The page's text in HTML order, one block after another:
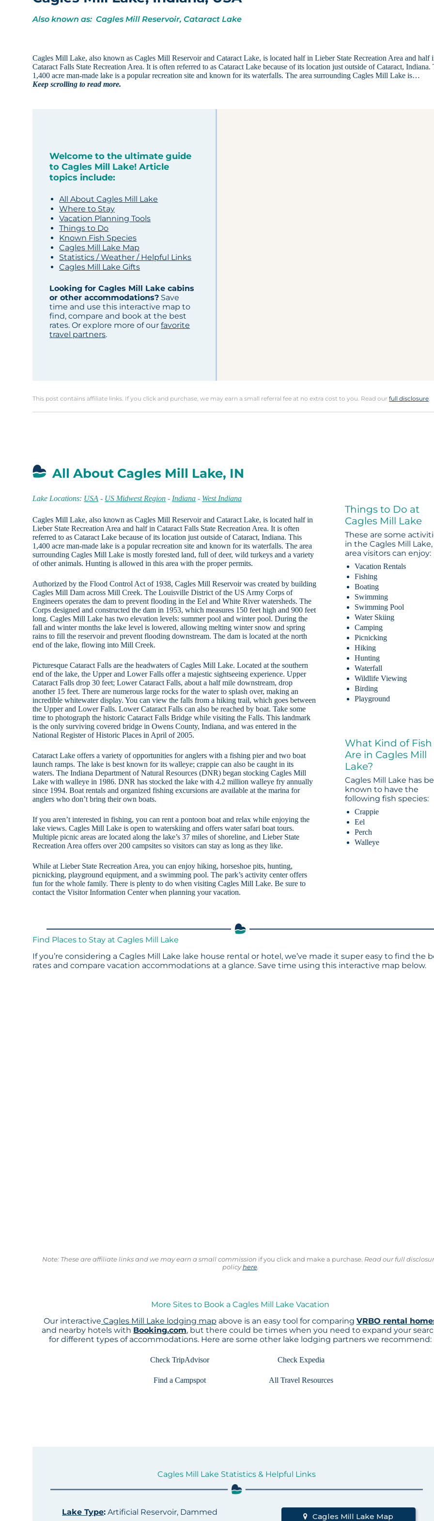
Also known as: Cagles Mill Reservoir, Cataract Lake
Cagles Mill Lake, also known as Cagles Mill Reservoir and Cataract Lake, is located half in Lieber State Recreation Area and half
Cataract Falls State Recreation Area. It is often referred to as Cataract Lake because of its location just outside of Cataract, Indiana.
1,400 acre man-made lake is a popular recreation site and known for its waterfalls. The area surrounding Cagles Mill Lake is…
Keep scrolling to read more.
Welcome to the ultimate guide
to Cagles Mill Lake! Article
topics include:
All About Cagles Mill Lake
Where to Stay
Vacation Planning Tools
Things to Do
Known Fish Species
Cagles Mill Lake Map
Statistics / Weather / Helpful Links
Cagles Mill Lake Gifts
Looking for Cagles Mill Lake cabins
or other accommodations? Save
time and use this interactive map to
find, compare and book at the best
rates. Or explore more of ourfavorite
travel partners.
This post contains affiliate links. If you click and purchase, we may earn a small referral fee at no extra cost to you. Read ourfull disclosure.
All About Cagles Mill Lake, IN
Lake Locations: USA - US Midwest Region - Indiana - West Indiana
Cagles Mill Lake, also known as Cagles Mill Reservoir and Cataract Lake, is located half in
Lieber State Recreation Area and half in Cataract Falls State Recreation Area. It is often
referred to as Cataract Lake because of its location just outside of Cataract, Indiana. This
1,400 acre man-made lake is a popular recreation site and known for its waterfalls. The area
surrounding Cagles Mill Lake is mostly forested land, full of deer, wild turkeys and a variety
of other animals. Hunting is allowed in this area with the proper permits.
Authorized by the Flood Control Act of 1938, Cagles Mill Reservoir was created by building
Cagles Mill Dam across Mill Creek. The Louisville District of the US Army Corps of
Engineers operates the dam to prevent flooding in the Eel and White River watersheds. The
Corps designed and constructed the dam in 1953, which measures 150 feet high and 900 feet
long. Cagles Mill Lake has two elevation levels: summer pool and winter pool. During the
fall and winter months the lake level is lowered, allowing melting winter snow and spring
rains to fill the reservoir and prevent flooding downstream. The dam is located at the north
end of the lake, flowing into Mill Creek.
Picturesque Cataract Falls are the headwaters of Cagles Mill Lake. Located at the southern
end of the lake, the Upper and Lower Falls offer a majestic sightseeing experience. Upper
Cataract Falls drop 30 feet; Lower Cataract Falls, about a half mile downstream, drop
another 15 feet. There are numerous large rocks for the water to splash over, making an
incredible whitewater display. You can view the falls from a hiking trail, which goes between
the Upper and Lower Falls. Lower Cataract Falls can also be reached by boat. Take some
time to photograph the historic Cataract Falls Bridge while visiting the Falls. This landmark
is the only surviving covered bridge in Owens County, Indiana, and was entered in the
National Register of Historic Places in April of 2005.
Cataract Lake offers a variety of opportunities for anglers with a fishing pier and two boat
launch ramps. The lake is best known for its walleye; crappie can also be caught in its
waters. The Indiana Department of Natural Resources (DNR) began stocking Cagles Mill
Lake with walleye in 1986. DNR has stocked the lake with 4.2 million walleye fry annually
since 1994. Boat rentals and organized fishing excursions are available at the marina for
anglers who don’t bring their own boats.
If you aren’t interested in fishing, you can rent a pontoon boat and relax while enjoying the
lake views. Cagles Mill Lake is open to waterskiing and offers water safari boat tours.
Multiple picnic areas are located along the lake’s 37 miles of shoreline, and Lieber State
Recreation Area offers over 200 campsites so visitors can stay as long as they like.
While at Lieber State Recreation Area, you can enjoy hiking, horseshoe pits, hunting,
picnicking, playground equipment, and a swimming pool. The park’s activity center offers
fun for the whole family. There is plenty to do when visiting Cagles Mill Lake. Be sure to
contact the Visitor Information Center when planning your vacation.
Things to Do at
Cagles Mill Lake
These are some
in the Cagles Mill
area visitors can enjoy:
Vacation Rentals
Fishing
Boating
Swimming
Swimming Pool
Water Skiing
Camping
Picnicking
Hiking
Hunting
Waterfall
Wildlife Viewing
Birding
Playground
What Kind of Fish
Are in Cagles Mill
Lake?
Cagles Mill Lake has
known to have the
following fish species:
Crappie
Eel
Perch
Walleye
Find Places to Stay at Cagles Mill Lake
If you’re considering a Cagles Mill Lake lake house rental or hotel, we’ve made it super easy to find the
rates and compare vacation accommodations at a glance. Save time using this interactive map below.
Note: These are affiliate links and we may earn a small commission if you click and make a purchase. Read our full
policyhere.
More Sites to Book a Cagles Mill Lake Vacation
Our interactive Cagles Mill Lake lodging map above is an easy tool for comparing VRBO rental
and nearby hotels with Booking.com, but there could be times when you need to expand your
for different types of accommodations. Here are some other lake lodging partners we recommend:
Check TripAdvisor Check Expedia
Find a Campspot All Travel Resources
Cagles Mill Lake Statistics & Helpful Links
Lake Type: Artificial Reservoir, Dammed Cagles Mill Lake Map